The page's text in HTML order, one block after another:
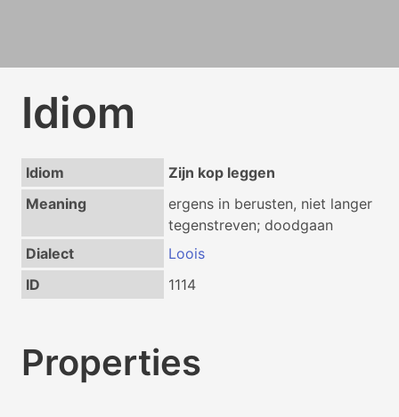
Idiom
Idiom
Zijn kop leggen
Meaning
ergens in berusten, niet langer
tegenstreven; doodgaan
Dialect
Loois
ID
1114
Properties